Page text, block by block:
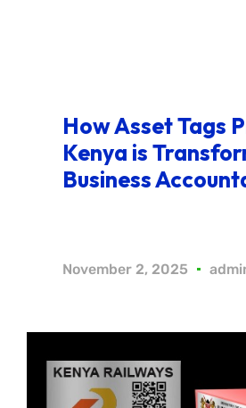
How Asset Tags
Kenya is
Business
November 2, 2025